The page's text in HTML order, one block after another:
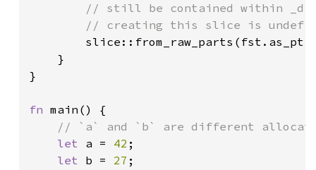
// still be contained within
// creating this slice is
    }
}
fn main() {
// `a` and `b` are different
let a = 42 ;
let b = 27 ;